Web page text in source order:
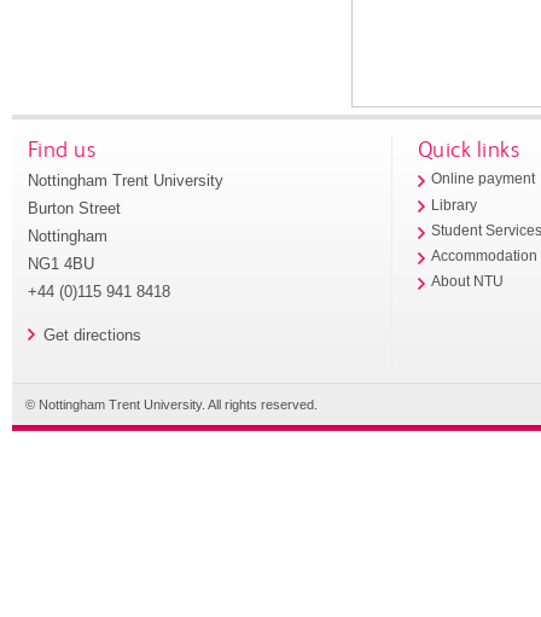
Find us
Nottingham Trent University
Burton Street
Nottingham
NG1 4BU
+44 (0)115 941 8418
Get directions
Quick links
Online payment
Library
Student
Accommodation
About NTU
© Nottingham Trent University. All rights reserved.